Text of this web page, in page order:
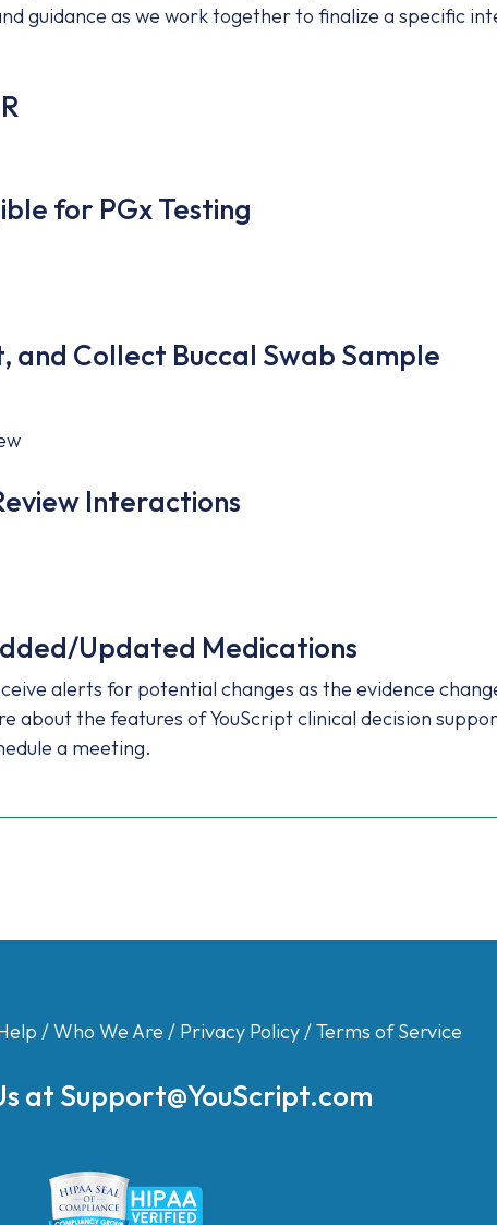
guidance as we work together to finalize a specific
for PGx Testing
and Collect Buccal Swab Sample
Interactions
Updated Medications
alerts for potential changes as the evidence
about the features of YouScript clinical decision
a meeting.
/Who We Are / Privacy Policy/Terms of Service
at Support@YouScript.com